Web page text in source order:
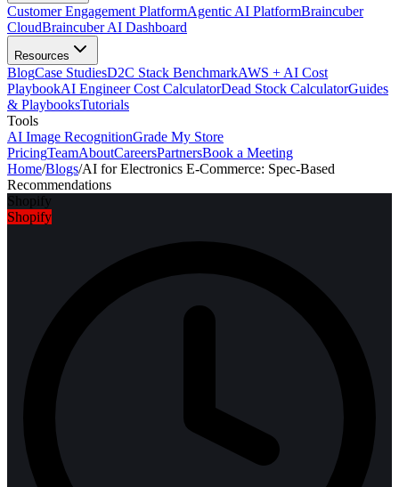
Customer Engagement PlatformAgentic AI PlatformBraincuber
CloudBraincuber AI Dashboard
Resources
BlogCase StudiesD2C Stack BenchmarkAWS + AI Cost
PlaybookAI Engineer Cost CalculatorDead Stock CalculatorGuides
& PlaybooksTutorials
Tools
AI Image RecognitionGrade My Store
PricingTeamAboutCareersPartnersBook a Meeting
Home/Blogs/AI for Electronics E-Commerce: Spec-Based
Recommendations
Shopify
Shopify